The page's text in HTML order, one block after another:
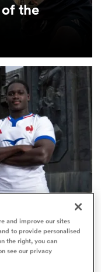
the
World Rugby
and improve our sites
to provide personalised
the right, you can
see our privacy